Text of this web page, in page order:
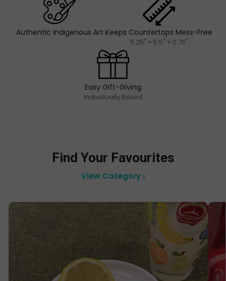
Authentic Indigenous Art Keeps Countertops Mess-Free
5.25" × 5.5" × 0.75"
Easy Gift-Giving
Individually Boxed
Find Your Favourites
View Category ›